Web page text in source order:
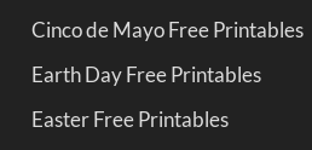
Cinco de Mayo Free Printables
Earth Day Free Printables
Easter Free Printables